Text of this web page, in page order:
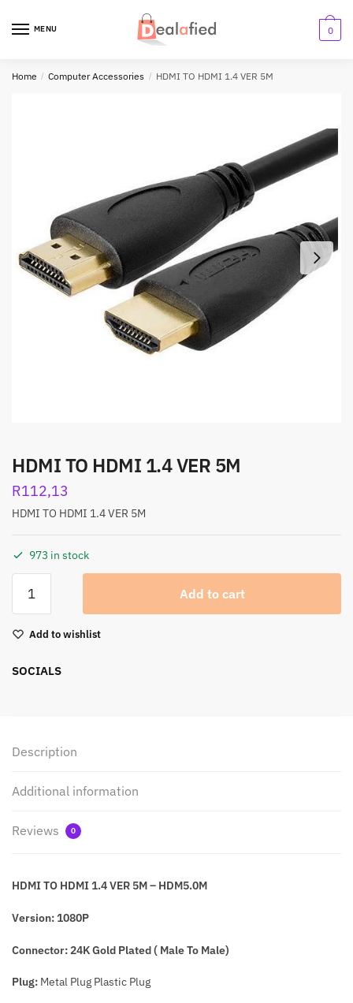
MENU 0
Home / Computer Accessories / HDMI TO HDMI 1.4 VER 5M
HDMI TO HDMI 1.4 VER 5M
R112,13
HDMI TO HDMI 1.4 VER 5M
973 in stock
Add to cart
Add to wishlist
SOCIALS
Description
Additional information
Reviews 0
HDMI TO HDMI 1.4 VER 5M – HDM5.0M
Version: 1080P
Connector: 24K Gold Plated ( Male To Male)
Plug: Metal Plug Plastic Plug